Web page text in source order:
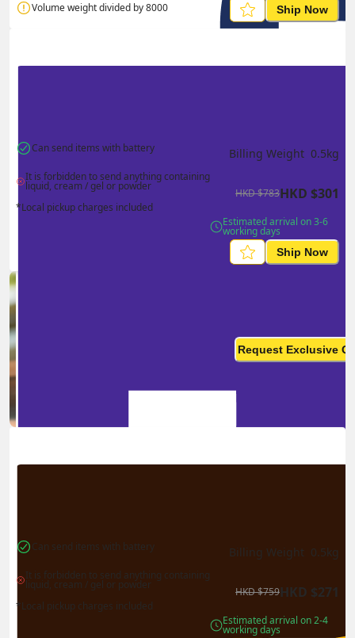
Volume weight divided by 8000 Ship Now
Can send items with battery
It is forbidden to send anything containing
liquid, cream / gel or powder
*Local pickup charges included
Billing Weight 0.5kg
HKD$783HKD $301
Estimated arrival on 3-6
working days
Ship Now
Request Exclusive
Can send items with battery
It is forbidden to send anything containing
liquid, cream / gel or powder
*Local pickup charges included
Billing Weight 0.5kg
HKD$759HKD $271
Estimated arrival on 2-4
working days